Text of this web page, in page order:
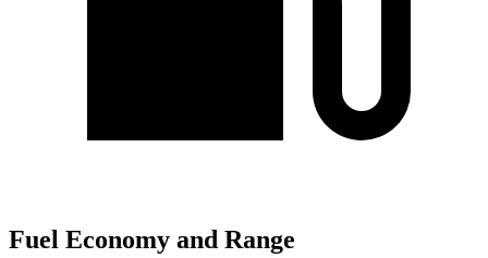
Fuel Economy and Range